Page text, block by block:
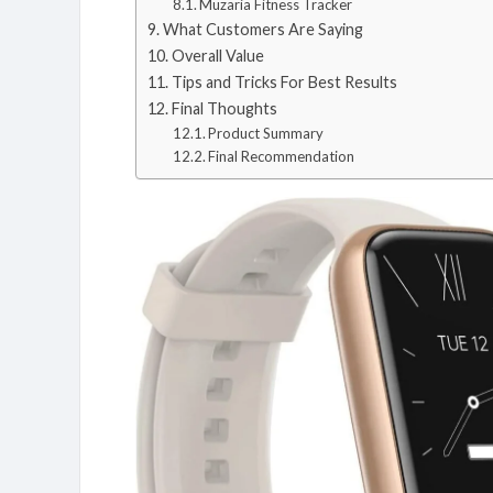
Muzaria Fitness Tracker
What Customers Are Saying
Overall Value
Tips and Tricks For Best Results
Final Thoughts
Product Summary
Final Recommendation